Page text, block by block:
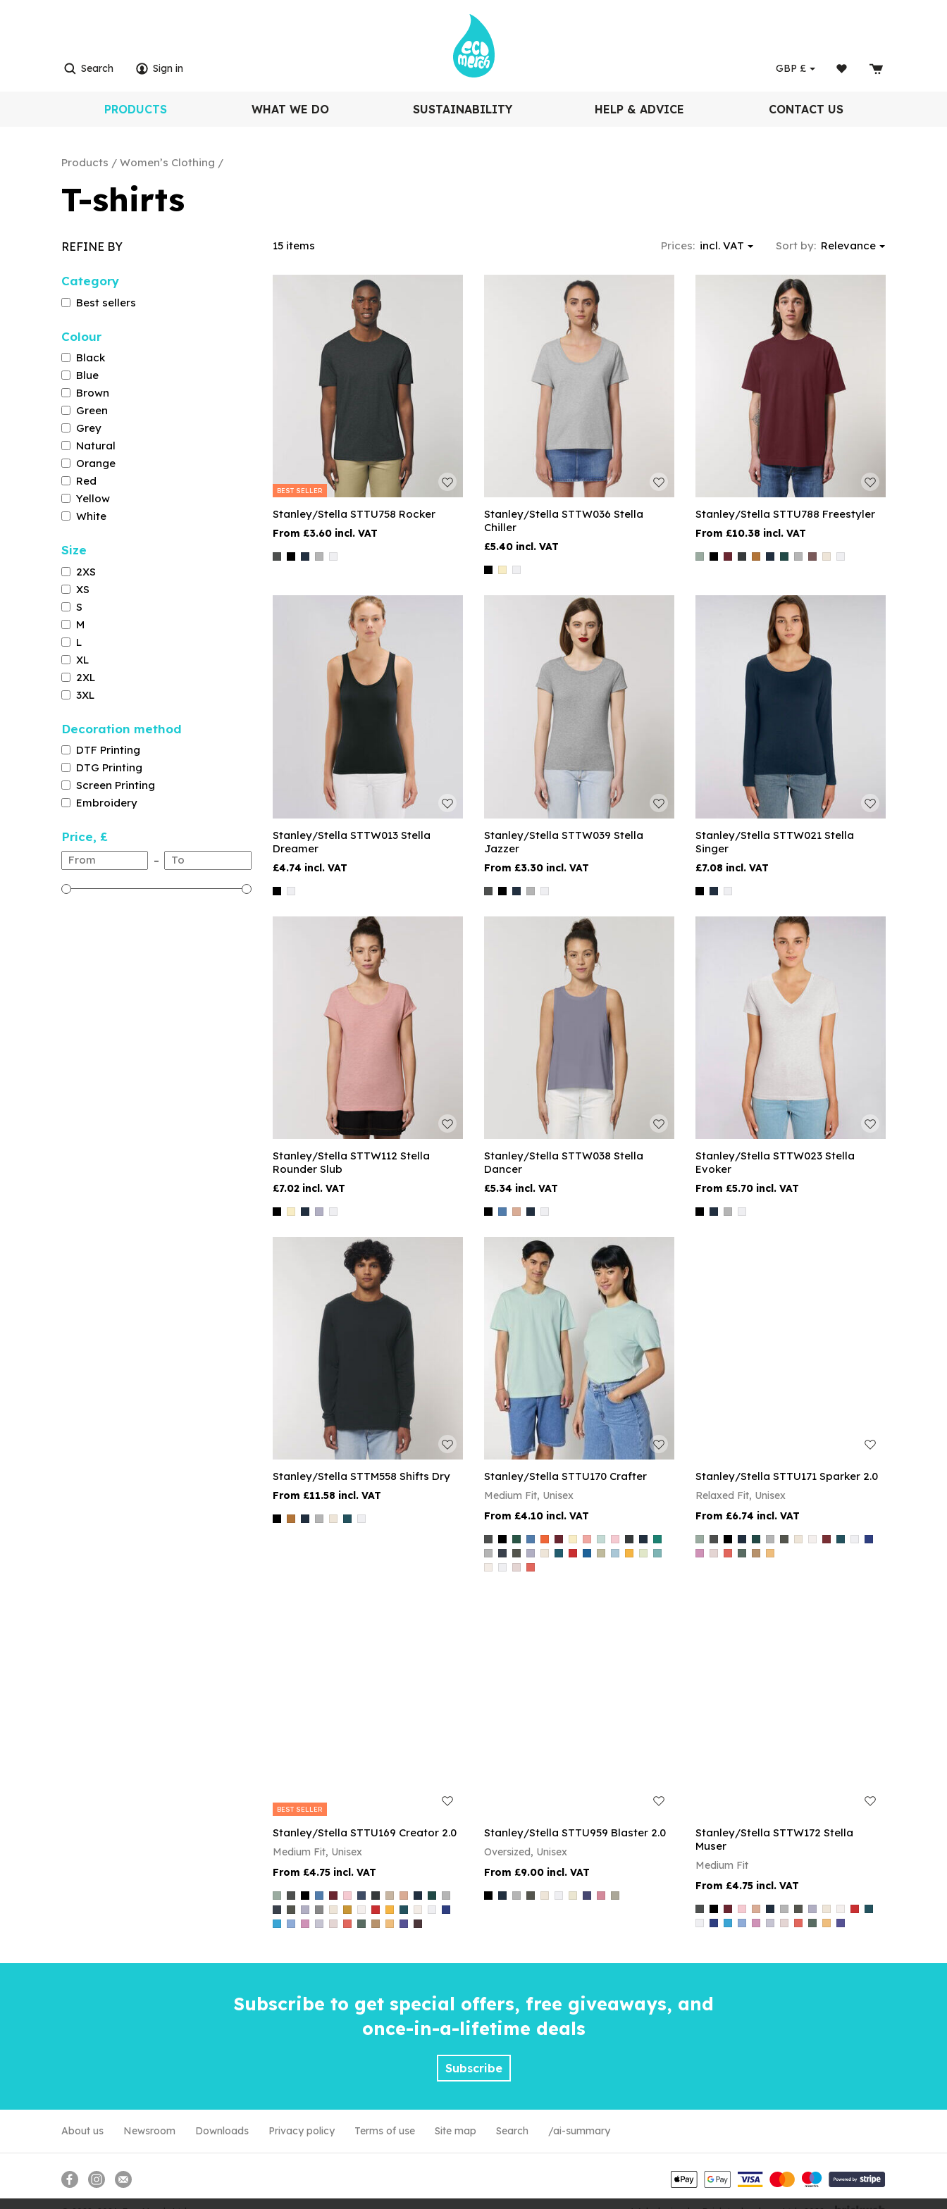
Search Sign in GBP £
PRODUCTS WHAT WE DO SUSTAINABILITY HELP & ADVICE CONTACT US
Products Women’s Clothing
T-shirts
REFINE BY
Category
Best sellers
Colour
Black
Blue
Brown
Green
Grey
Natural
Orange
Red
Yellow
White
Size
2XS
XS
S
M
L
XL
2XL
3XL
Decoration method
DTF Printing
DTG Printing
Screen Printing
Embroidery
Price, £
–
15 items Prices: incl. VAT Sort by: Relevance
BEST SELLER
Stanley/Stella STTU758 Rocker
£3.60
Stanley/Stella STTW036 Stella
Chiller
£5.40
Stanley/Stella STTU788 Freestyler
£10.38
Stanley/Stella STTW013 Stella
Dreamer
£4.74
Stanley/Stella STTW039 Stella
Jazzer
£3.30
Stanley/Stella STTW021 Stella
Singer
£7.08
Stanley/Stella STTW112 Stella
Rounder Slub
£7.02
Stanley/Stella STTW038 Stella
Dancer
£5.34
Stanley/Stella STTW023 Stella
Evoker
£5.70
Stanley/Stella STTM558 Shifts Dry
£11.58
Stanley/Stella STTU170 Crafter
Medium Fit, Unisex
£4.10
Stanley/Stella STTU171 Sparker 2.0
Relaxed Fit, Unisex
£6.74
BEST SELLER
Stanley/Stella STTU169 Creator 2.0
Medium Fit, Unisex
£4.75
Stanley/Stella STTU959 Blaster 2.0
Oversized, Unisex
£9.00
Stanley/Stella STTW172 Stella
Muser
Medium Fit
£4.75
Subscribe to get special offers, free giveaways, and
once-in-a-lifetime deals
Subscribe
About us Newsroom Downloads Privacy policy Terms of use Site map Search /ai-summary